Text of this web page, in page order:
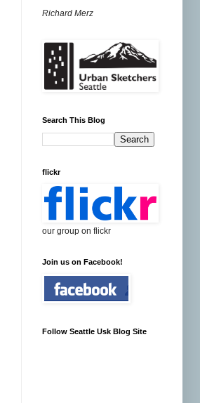
Richard Merz
Search This Blog
flickr
our group on flickr
Join us on Facebook!
Follow Seattle Usk Blog Site